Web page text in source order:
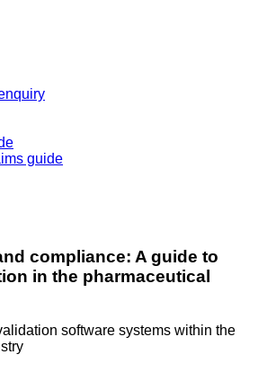
guide
compliance: A guide to
in the pharmaceutical
software systems within the